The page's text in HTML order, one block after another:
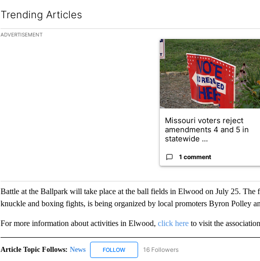
Trending Articles
The following is a list of the most commented articles in the last 7 days.
ADVERTISEMENT
A trending article titled
Missouri voters reject
amendments 4 and 5 in
statewide ...
1 comment
Battle at the Ballpark will take place at the ball fields in Elwood on July 25. The
knuckle and boxing fights, is being organized by local promoters Byron Polley
For more information about activities in Elwood, click hereto visit the
Article Topic Follows: News FOLLOWFOLLOW "NEWS" TO RECEIVE NOTIFICATIONS
16 Followers